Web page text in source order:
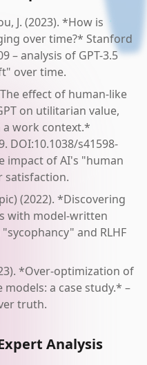
J. (2023). *How is
over time?* Stanford
– analysis of GPT-3.5
over time.
effect of human-like
on utilitarian value,
a work context.*
DOI:10.1038/s41598-
impact of AI's "human
satisfaction.
(2022). *Discovering
with model-written
and RLHF
*Over-optimization of
a case study.* –
truth.
Analysis